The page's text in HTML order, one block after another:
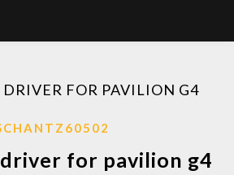
FOR PAVILION G4
for pavilion g4